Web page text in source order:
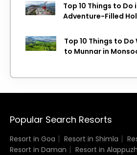
Top 10 Things to Do
Adventure-Filled
Top 10 Things to Do
to Munnar in
Popular Search Resorts
Resort in Goa Resort in Shimla
Resort in Daman
Resort in